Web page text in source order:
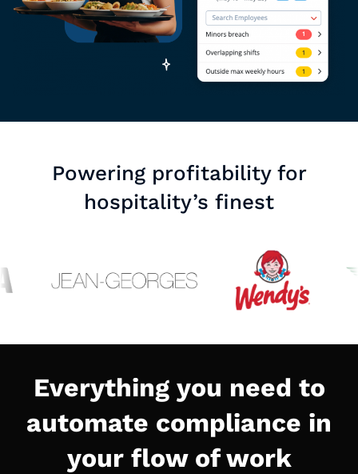
Powering profitability for
hospitality’s finest
Everything you need to
automate compliance in
your flow of work